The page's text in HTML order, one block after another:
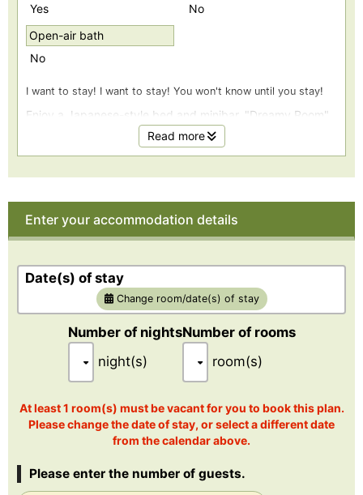
Yes
No
Open-air bath
No
I want to stay! I want to stay! You won't know until you stay!
Enjoy a Japanese-style bed and minibar. "Dreamy Room"
12.5 tatami Japanese-style bed on the ocean side. A
luxurious Japanese-Western room with a minibar.
*Please help yourself to the drinks in the minibar.
The rooms come with king-size and double-size beds. The
king-size bed can be separated
to be used as two beds.
[Room size]: 51.9㎡
Read more
Enter your accommodation details
Date(s) of stay
Change room/date(s) of stay
Number of nights
night(s)
Number of rooms
room(s)
At least 1 room(s) must be vacant for you to book this plan.
Please change the date of stay, or select a different date
from the calendar above.
Please enter the number of guests.